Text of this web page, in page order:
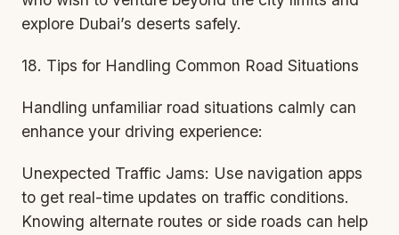
explore Dubai’s deserts safely.
18. Tips for Handling Common Road Situations
Handling unfamiliar road situations calmly can
enhance your driving experience:
Unexpected Traffic Jams: Use navigation apps
to get real-time updates on traffic conditions.
Knowing alternate routes or side roads can help